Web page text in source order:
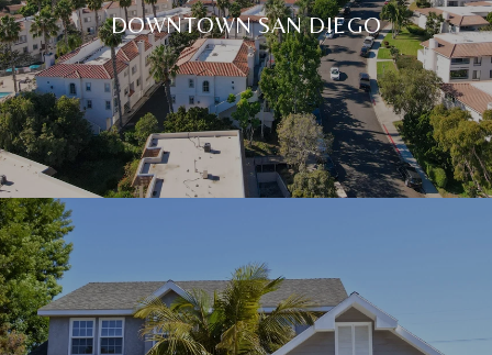
DOWNTOWN SAN DIEGO